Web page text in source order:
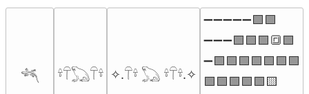
𓆈 𓍊𓋼𓆏𓋼𓍊 ‎✧.𓋼𓍊 𓆏 𓍊𓋼𓍊.‎✧
➖➖➖➖➖🟩🟩
➖➖➖🟩🟩🟩🔳🟩
➖🟩🟩🟩🟩🟩🟩🟩
🟩🟩🟩🟩🟩🟨